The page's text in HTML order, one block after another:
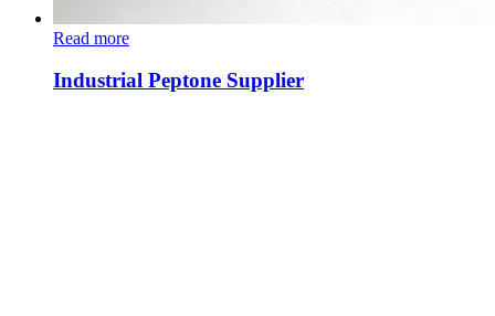
Read more
Industrial Peptone Supplier